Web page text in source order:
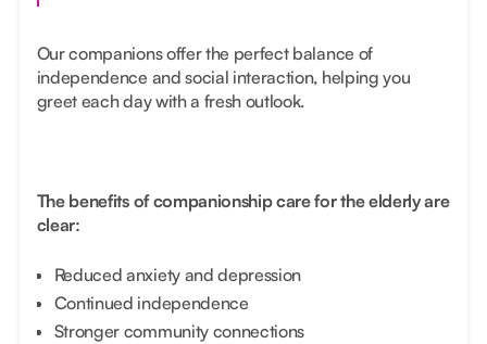
Our companions offer the perfect balance of
independence and social interaction, helping you
greet each day with a fresh outlook.
The benefits of companionship care for the elderly are
clear:
Reduced anxiety and depression
Continued independence
Stronger community connections